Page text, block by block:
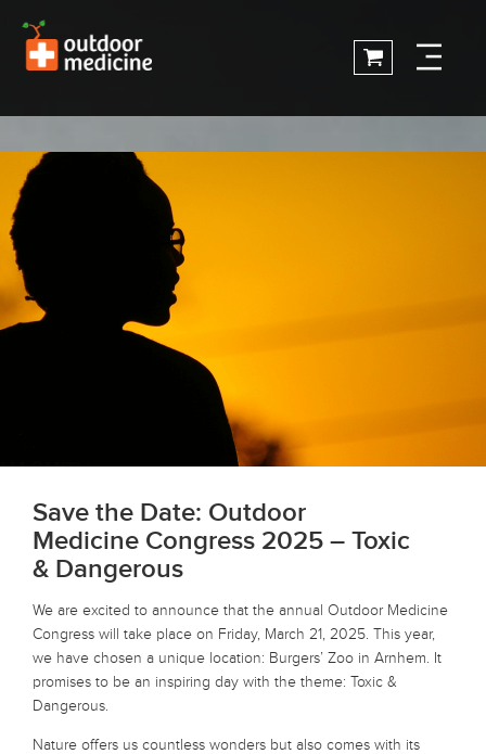
Save the Date: Outdoor
Medicine Congress 2025 – Toxic
& Dangerous
We are excited to announce that the annual Outdoor Medicine
Congress will take place on Friday, March 21, 2025. This year,
we have chosen a unique location: Burgers’ Zoo in Arnhem. It
promises to be an inspiring day with the theme: Toxic &
Dangerous.
Nature offers us countless wonders but also comes with its